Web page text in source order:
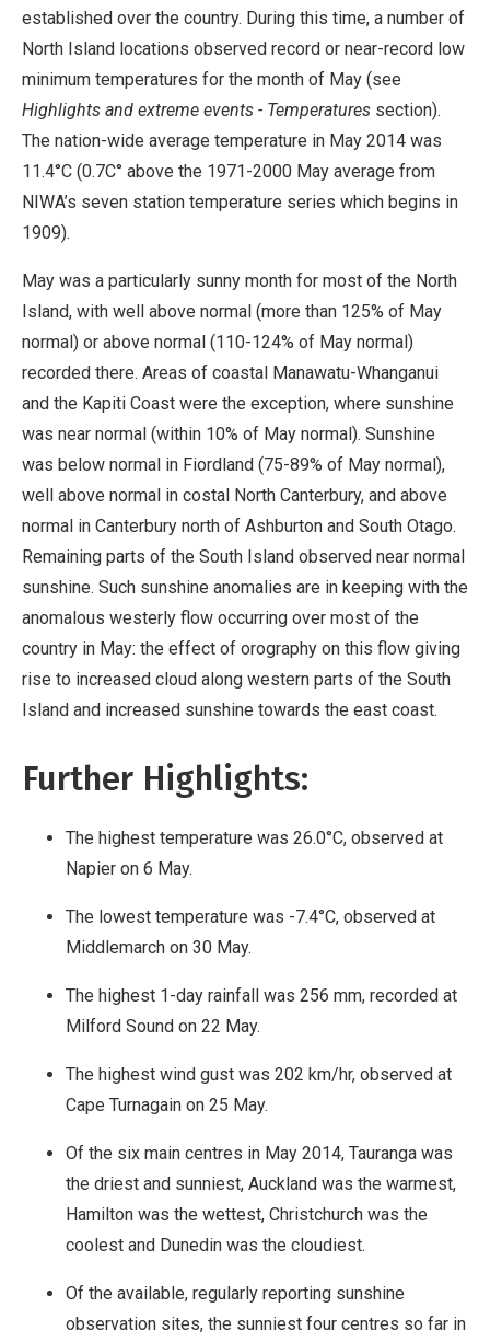
established over the country. During this time, a number of
North Island locations observed record or near-record low
minimum temperatures for the month of May (see
Highlights and extreme events - Temperatures section).
The nation-wide average temperature in May 2014 was
11.4°C (0.7C° above the 1971-2000 May average from
NIWA’s seven station temperature series which begins in
1909).
May was a particularly sunny month for most of the North
Island, with well above normal (more than 125% of May
normal) or above normal (110-124% of May normal)
recorded there. Areas of coastal Manawatu-Whanganui
and the Kapiti Coast were the exception, where sunshine
was near normal (within 10% of May normal). Sunshine
was below normal in Fiordland (75-89% of May normal),
well above normal in costal North Canterbury, and above
normal in Canterbury north of Ashburton and South Otago.
Remaining parts of the South Island observed near normal
sunshine. Such sunshine anomalies are in keeping with the
anomalous westerly flow occurring over most of the
country in May: the effect of orography on this flow giving
rise to increased cloud along western parts of the South
Island and increased sunshine towards the east coast.
Further Highlights:
The highest temperature was 26.0°C, observed at
Napier on 6 May.
The lowest temperature was -7.4°C, observed at
Middlemarch on 30 May.
The highest 1-day rainfall was 256 mm, recorded at
Milford Sound on 22 May.
The highest wind gust was 202 km/hr, observed at
Cape Turnagain on 25 May.
Of the six main centres in May 2014, Tauranga was
the driest and sunniest, Auckland was the warmest,
Hamilton was the wettest, Christchurch was the
coolest and Dunedin was the cloudiest.
Of the available, regularly reporting sunshine
observation sites, the sunniest four centres so far in